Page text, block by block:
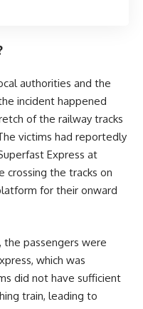
authorities and the
incident happened
of the railway tracks
victims had reportedly
Express at
crossing the tracks on
for their onward
the passengers were
which was
did not have sufficient
train, leading to